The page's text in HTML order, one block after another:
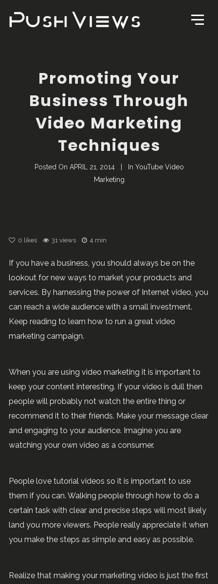
Promoting Your
Business Through
Video Marketing
Techniques
Posted On APRIL 21, 2014 In YouTube Video
Marketing
0 likes 31 views 4 min
If you have a business, you should always be on the
lookout for new ways to market your products and
services. By harnessing the power of Internet video, you
can reach a wide audience with a small investment.
Keep reading to learn how to run a great video
marketing campaign.
When you are using video marketing it is important to
keep your content interesting. If your video is dull then
people will probably not watch the entire thing or
recommend it to their friends. Make your message clear
and engaging to your audience. Imagine you are
watching your own video as a consumer.
People love tutorial videos so it is important to use
them if you can. Walking people through how to do a
certain task with clear and precise steps will most likely
land you more viewers. People really appreciate it when
you make the steps as simple and easy as possible.
Realize that making your marketing video is just the first